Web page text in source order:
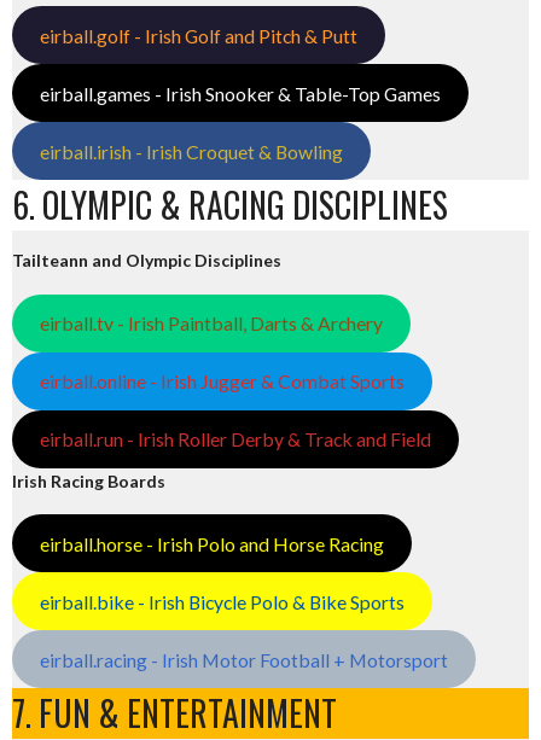
eirball.golf - Irish Golf and Pitch & Putt
eirball.games - Irish Snooker & Table-Top Games
eirball.irish - Irish Croquet & Bowling
6. OLYMPIC & RACING DISCIPLINES
Tailteann and Olympic Disciplines
eirball.tv - Irish Paintball, Darts & Archery
eirball.online - Irish Jugger & Combat Sports
eirball.run - Irish Roller Derby & Track and Field
Irish Racing Boards
eirball.horse - Irish Polo and Horse Racing
eirball.bike - Irish Bicycle Polo & Bike Sports
eirball.racing - Irish Motor Football + Motorsport
7. FUN & ENTERTAINMENT